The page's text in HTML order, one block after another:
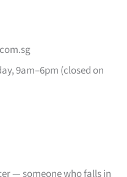
9am–6pm (closed on
— someone who falls in